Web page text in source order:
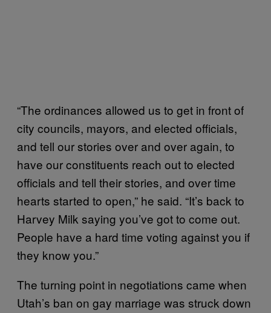
“The ordinances allowed us to get in front of
city councils, mayors, and elected officials,
and tell our stories over and over again, to
have our constituents reach out to elected
officials and tell their stories, and over time
hearts started to open,” he said. “It’s back to
Harvey Milk saying you’ve got to come out.
People have a hard time voting against you if
they know you.”
The turning point in negotiations came when
Utah’s ban on gay marriage was struck down